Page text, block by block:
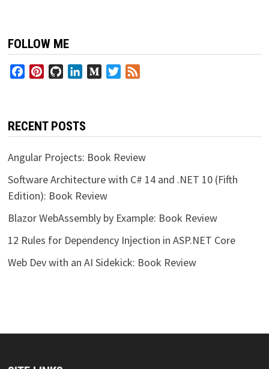
FOLLOW ME
FacebookPinterestGitHubLinkedInMediumTwitter
RECENT POSTS
Angular Projects: Book Review
Software Architecture with C# 14 and .NET 10 (Fifth
Edition): Book Review
Blazor WebAssembly by Example: Book Review
12 Rules for Dependency Injection in ASP.NET Core
Web Dev with an AI Sidekick: Book Review